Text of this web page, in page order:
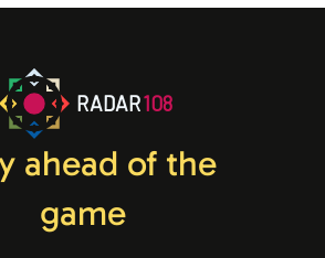
RADAR108
ahead of the
game